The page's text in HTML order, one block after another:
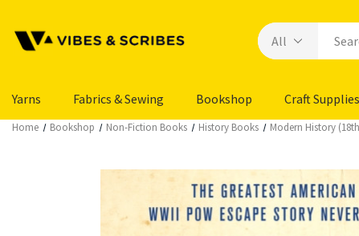
Yarns Fabrics & Sewing Bookshop Craft Supplies
Home Bookshop Non-Fiction Books History Books Modern History